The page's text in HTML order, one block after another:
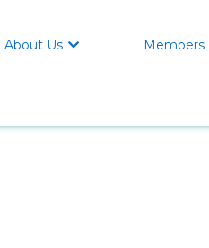
About Us  Members